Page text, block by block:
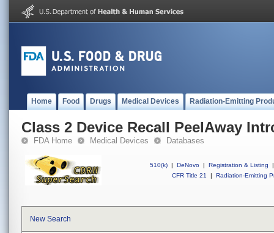
Home Food Drugs Medical Devices Radiation-Emitting
Class 2 Device Recall PeelAway
FDA Home Medical Devices Databases
510(k) | DeNovo | Registration & Listing
|
CFR Title 21
| Radiation-Emitting
New Search